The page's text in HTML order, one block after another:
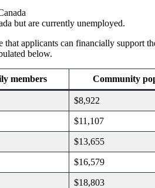
but are currently unemployed.
that applicants can financially
below.
members Community
$8,922
$11,107
$13,655
$16,579
$18,803